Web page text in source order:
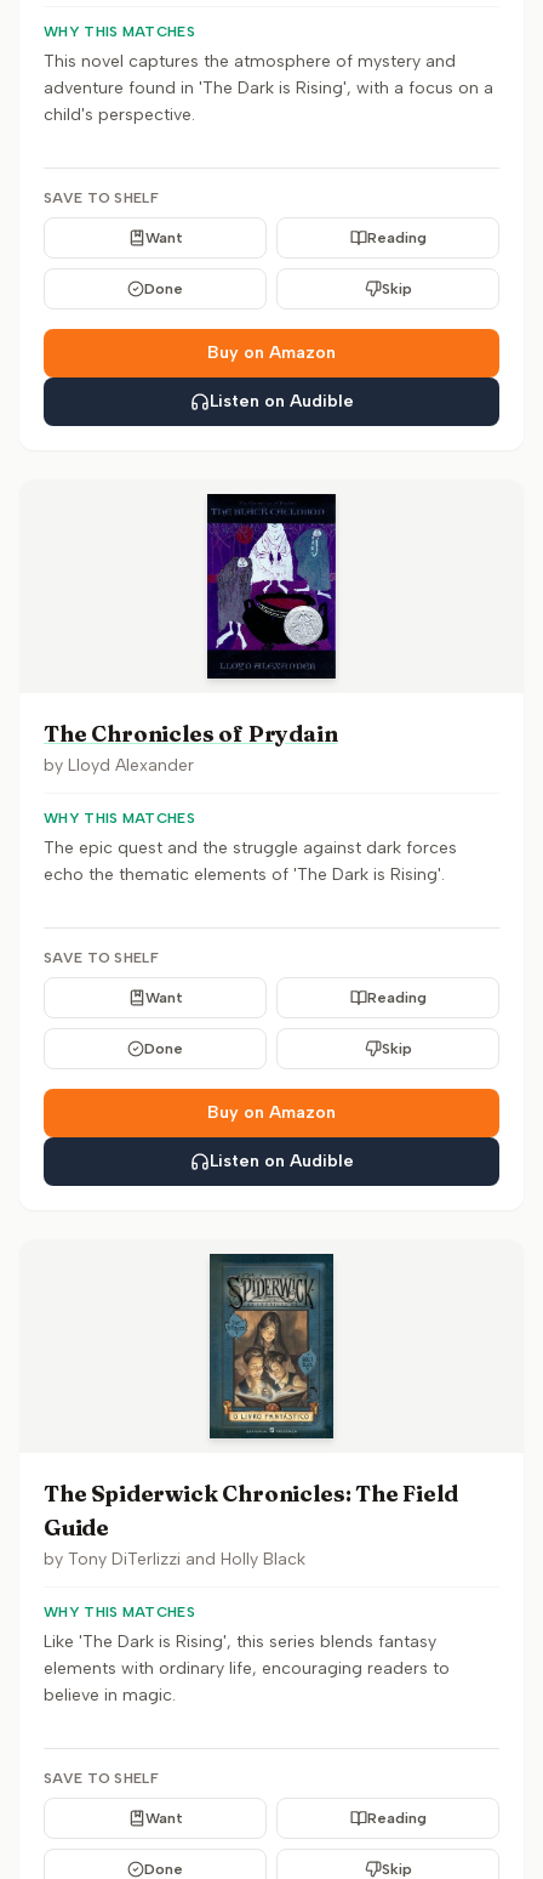
WHY THIS MATCHES
This novel captures the atmosphere of mystery and
adventure found in 'The Dark is Rising', with a focus on a
child's perspective.
SAVE TO SHELF
Want Reading
Done Skip
Buy on Amazon
Listen on Audible
The Chronicles of Prydain
by Lloyd Alexander
WHY THIS MATCHES
The epic quest and the struggle against dark forces
echo the thematic elements of 'The Dark is Rising'.
SAVE TO SHELF
Want Reading
Done Skip
Buy on Amazon
Listen on Audible
The Spiderwick Chronicles: The Field
Guide
by Tony DiTerlizzi and Holly Black
WHY THIS MATCHES
Like 'The Dark is Rising', this series blends fantasy
elements with ordinary life, encouraging readers to
believe in magic.
SAVE TO SHELF
Want Reading
Done Skip